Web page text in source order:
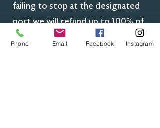
failing to stop at the designated
port we will refund up to 100% of
the booking fee minus any non-
Phone Email Facebook Instagram